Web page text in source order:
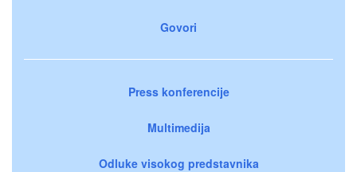
Govori
Press konferencije
Multimedija
Odluke visokog predstavnika